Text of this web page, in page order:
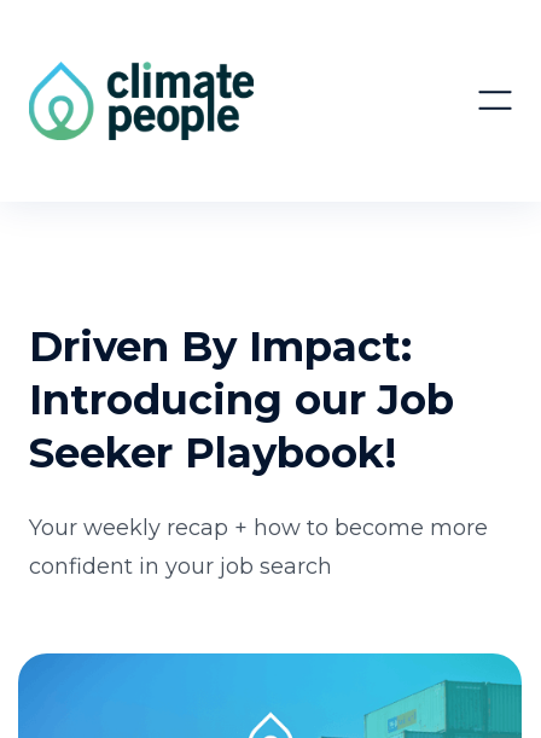
Driven By Impact:
Introducing our Job
Seeker Playbook!
Your weekly recap + how to become more
confident in your job search